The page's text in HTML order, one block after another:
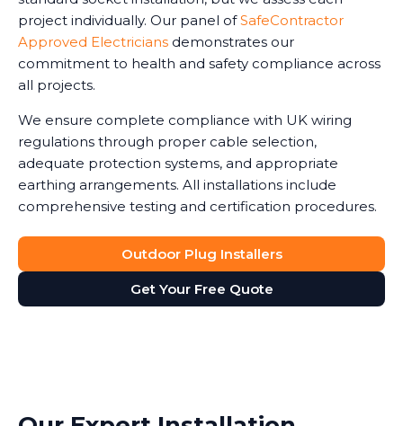
project individually. Our panel ofSafeContractor
Approved Electricians demonstrates our
commitment to health and safety compliance across
all projects.
We ensure complete compliance with UK wiring
regulations through proper cable selection,
adequate protection systems, and appropriate
earthing arrangements. All installations include
comprehensive testing and certification procedures.
Outdoor Plug Installers
Get Your Free Quote